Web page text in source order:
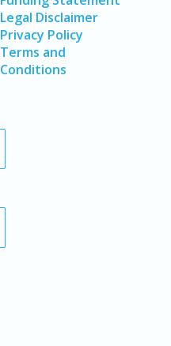
Legal Disclaimer
Privacy Policy
Terms and
Conditions